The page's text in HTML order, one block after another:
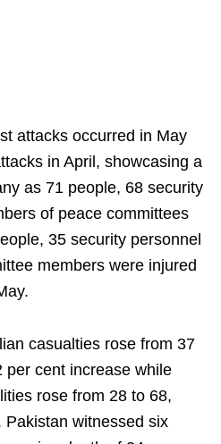
attacks occurred in May
in April, showcasing a
as 71 people, 68 security
of peace committees
35 security personnel
members were injured
casualties rose from 37
per cent increase while
rose from 28 to 68,
witnessed six